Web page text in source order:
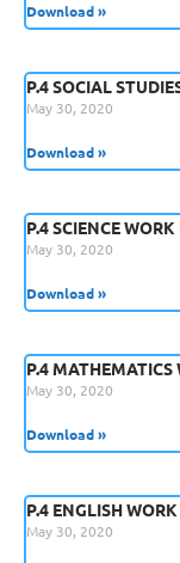
Download »
P.4 SOCIAL
May 30, 2020
Download »
P.4 SCIENCE
May 30, 2020
Download »
P.4
May 30, 2020
Download »
P.4 ENGLISH
May 30, 2020